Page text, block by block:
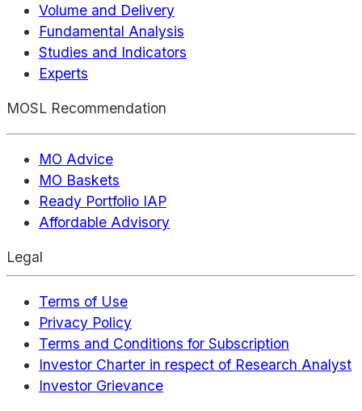
Volume and Delivery
Fundamental Analysis
Studies and Indicators
Experts
MOSL Recommendation
MO Advice
MO Baskets
Ready Portfolio IAP
Affordable Advisory
Legal
Terms of Use
Privacy Policy
Terms and Conditions for Subscription
Investor Charter in respect of Research Analyst
Investor Grievance